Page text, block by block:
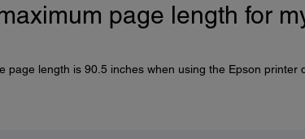
page length for
page length is 90.5 inches when using the Epson printer